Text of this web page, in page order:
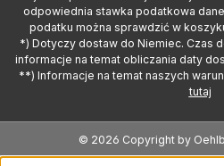
odpowiednia stawka podatkowa
podatku można sprawdzić w
*) Dotyczy dostaw do Niemiec. Czas
informacje na temat obliczania daty
**) Informacje na temat naszych
tutaj
© 2026 Copyright by